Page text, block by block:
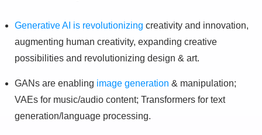
Generative AI is revolutionizing creativity and innovation,
augmenting human creativity, expanding creative
possibilities and revolutionizing design & art.
GANs are enabling image generation & manipulation;
VAEs for music/audio content; Transformers for text
generation/language processing.